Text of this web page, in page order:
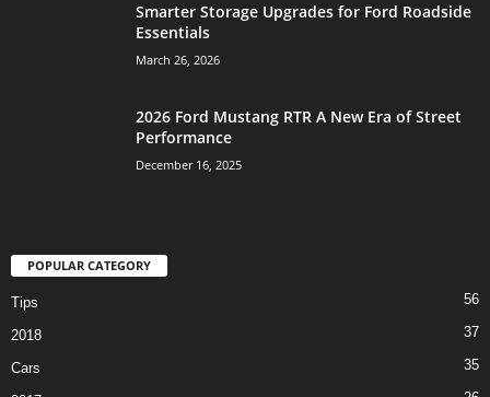
Smarter Storage Upgrades for Ford Roadside
Essentials
March 26, 2026
2026 Ford Mustang RTR A New Era of Street
Performance
December 16, 2025
POPULAR CATEGORY
Tips 56
2018 37
Cars 35